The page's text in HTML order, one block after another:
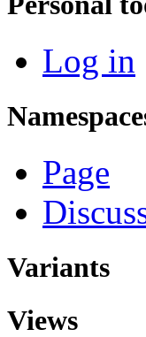
Log in
Page
Variants
Views